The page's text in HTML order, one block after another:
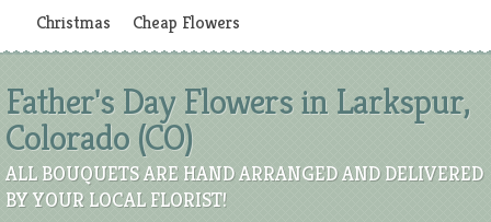
Christmas Cheap Flowers
Father's Day Flowers in Larkspur,
Colorado (CO)
ALL BOUQUETS ARE HAND ARRANGED AND DELIVERED
BY YOUR LOCAL FLORIST!